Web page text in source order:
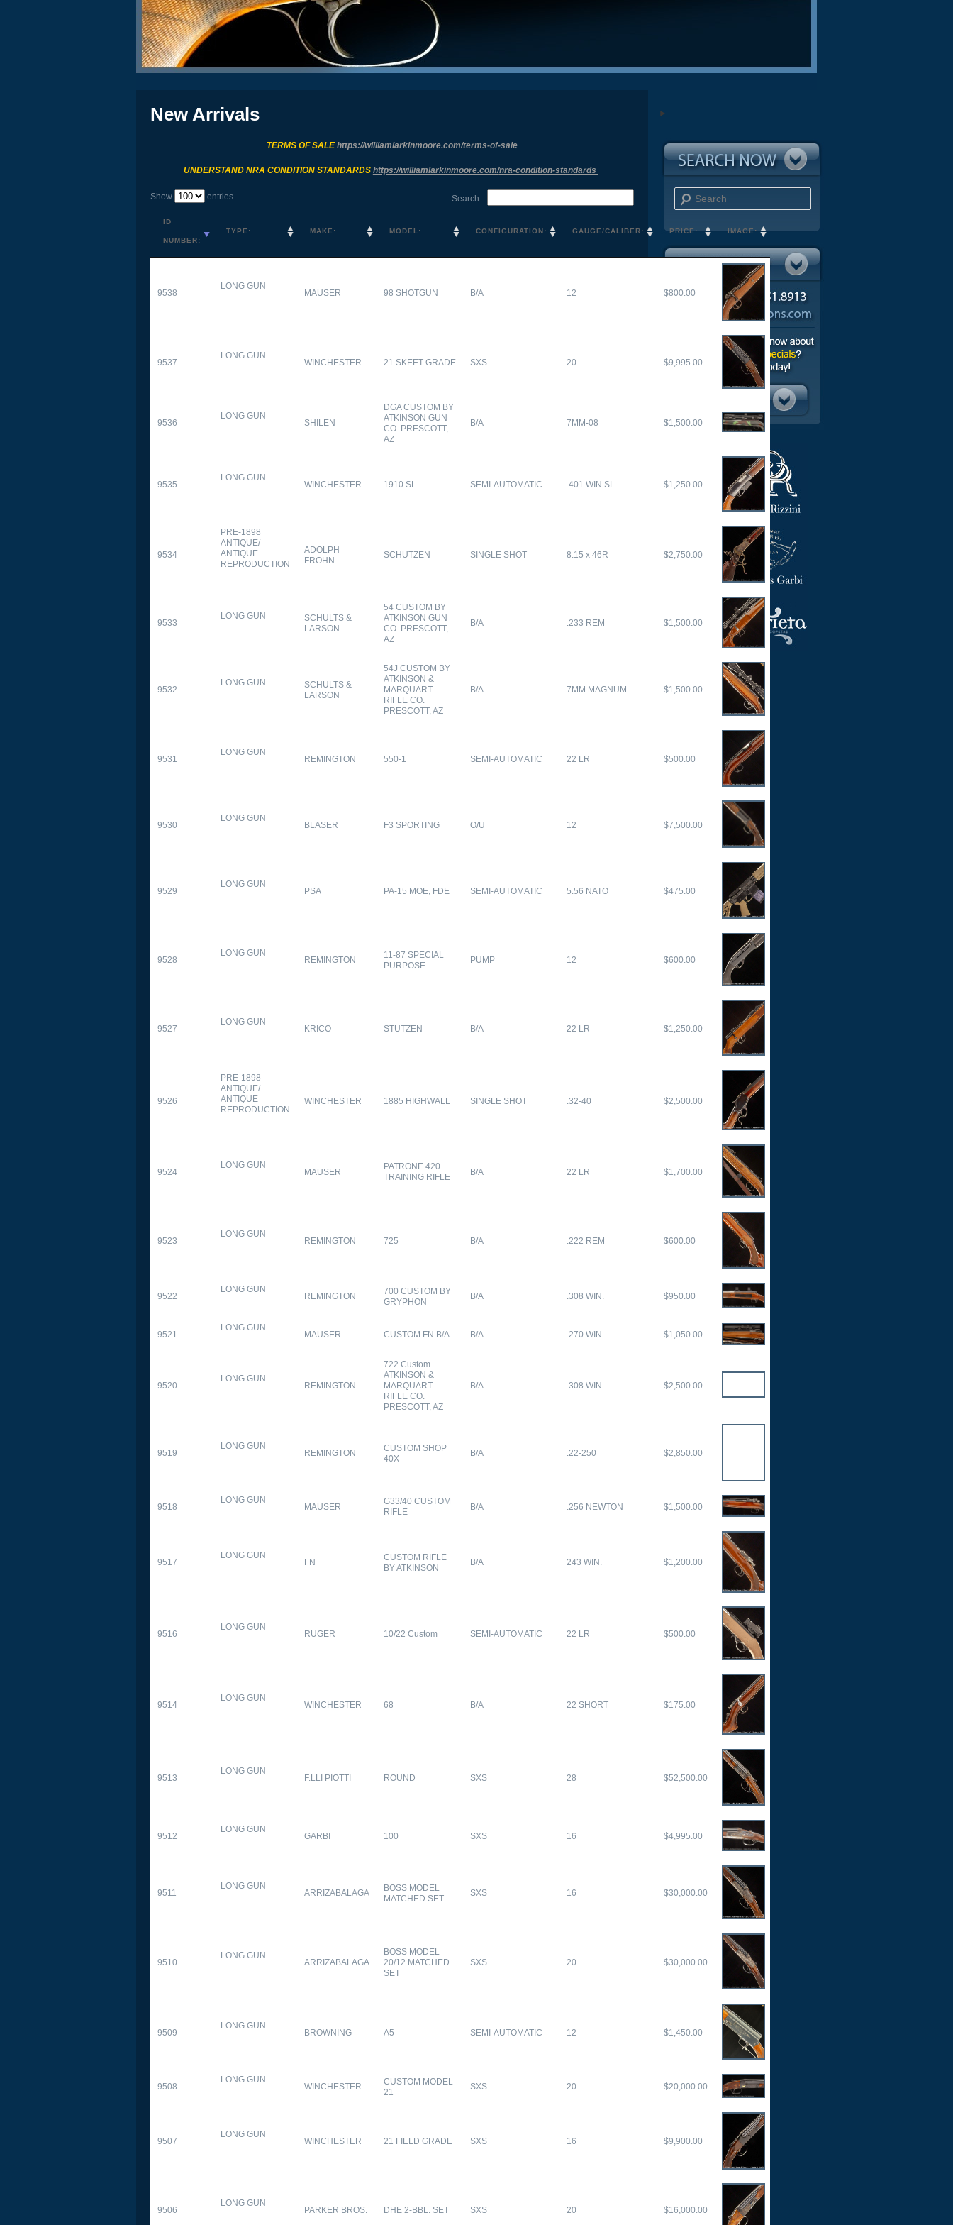
New Arrivals
TERMS OF SALEhttps://williamlarkinmoore.com/terms-of-sale
UNDERSTAND NRA CONDITION STANDARDS https://williamlarkinmoore.com/nra-condition-standards
Show entries Search:
ID
NUMBER:
TYPE: MAKE: MODEL: CONFIGURATION: GAUGE/CALIBER: PRICE: IMAGE:
9538
LONG GUN
MAUSER 98 SHOTGUN B/A 12 $800.00
9537
LONG GUN
WINCHESTER 21 SKEET GRADE SXS 20 $9,995.00
9536
LONG GUN
SHILEN
DGA CUSTOM BY
ATKINSON GUN
CO. PRESCOTT,
AZ
B/A 7MM-08 $1,500.00
9535
LONG GUN
WINCHESTER 1910 SL SEMI-AUTOMATIC .401 WIN SL $1,250.00
9534
PRE-1898
ANTIQUE/
ANTIQUE
REPRODUCTION
ADOLPH
FROHN
SCHUTZEN SINGLE SHOT 8.15 x 46R $2,750.00
9533
LONG GUN
SCHULTS &
LARSON
54 CUSTOM BY
ATKINSON GUN
CO. PRESCOTT,
AZ
B/A .233 REM $1,500.00
9532
LONG GUN
SCHULTS &
LARSON
54J CUSTOM BY
ATKINSON &
MARQUART
RIFLE CO.
PRESCOTT, AZ
B/A 7MM MAGNUM $1,500.00
9531
LONG GUN
REMINGTON 550-1 SEMI-AUTOMATIC 22 LR $500.00
9530
LONG GUN
BLASER F3 SPORTING O/U 12 $7,500.00
9529
LONG GUN
PSA PA-15 MOE, FDE SEMI-AUTOMATIC 5.56 NATO $475.00
9528
LONG GUN
REMINGTON
11-87 SPECIAL
PURPOSE
PUMP 12 $600.00
9527
LONG GUN
KRICO STUTZEN B/A 22 LR $1,250.00
9526
PRE-1898
ANTIQUE/
ANTIQUE
REPRODUCTION
WINCHESTER 1885 HIGHWALL SINGLE SHOT .32-40 $2,500.00
9524
LONG GUN
MAUSER
PATRONE 420
TRAINING RIFLE
B/A 22 LR $1,700.00
9523
LONG GUN
REMINGTON 725 B/A .222 REM $600.00
9522
LONG GUN
REMINGTON
700 CUSTOM BY
GRYPHON
B/A .308 WIN. $950.00
9521
LONG GUN
MAUSER CUSTOM FN B/A B/A .270 WIN. $1,050.00
9520
LONG GUN
REMINGTON
722 Custom
ATKINSON &
MARQUART
RIFLE CO.
PRESCOTT, AZ
B/A .308 WIN. $2,500.00
9519
LONG GUN
REMINGTON
CUSTOM SHOP
40X
B/A .22-250 $2,850.00
9518
LONG GUN
MAUSER
G33/40 CUSTOM
RIFLE
B/A .256 NEWTON $1,500.00
9517
LONG GUN
FN
CUSTOM RIFLE
BY ATKINSON
B/A 243 WIN. $1,200.00
9516
LONG GUN
RUGER 10/22 Custom SEMI-AUTOMATIC 22 LR $500.00
9514
LONG GUN
WINCHESTER 68 B/A 22 SHORT $175.00
9513
LONG GUN
F.LLI PIOTTI ROUND SXS 28 $52,500.00
9512
LONG GUN
GARBI 100 SXS 16 $4,995.00
9511
LONG GUN
ARRIZABALAGA
BOSS MODEL
MATCHED SET
SXS 16 $30,000.00
9510
LONG GUN
ARRIZABALAGA
BOSS MODEL
20/12 MATCHED
SET
SXS 20 $30,000.00
9509
LONG GUN
BROWNING A5 SEMI-AUTOMATIC 12 $1,450.00
9508
LONG GUN
WINCHESTER
CUSTOM MODEL
21
SXS 20 $20,000.00
9507
LONG GUN
WINCHESTER 21 FIELD GRADE SXS 16 $9,900.00
9506
LONG GUN
PARKER BROS. DHE 2-BBL. SET SXS 20 $16,000.00
Search